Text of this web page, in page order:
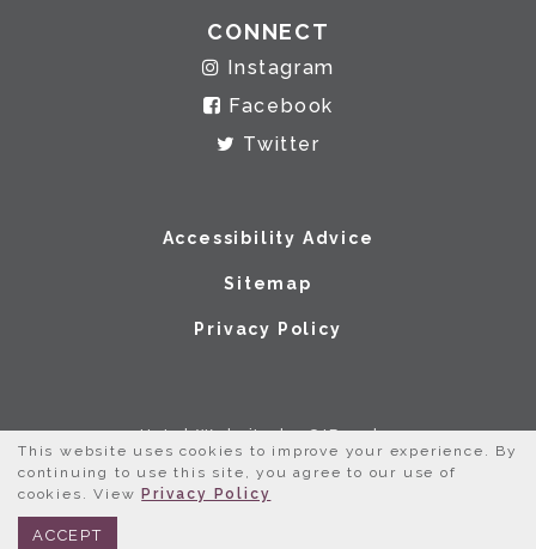
CONNECT
Instagram
Facebook
Twitter
Accessibility Advice
Sitemap
Privacy Policy
Hotel Website by O'Rourke
312.245.0333
This website uses cookies to improve your experience. By
continuing to use this site, you agree to our use of
cookies. View Privacy Policy
ACCEPT